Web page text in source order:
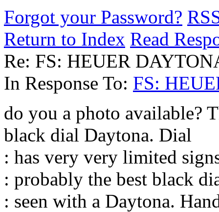
Forgot your Password?
Return to Index Read
Re: FS: HEUER
In Response To: FS:
do you a photo available?
black dial Daytona. Dial
: has very very limited
: probably the best black
: seen with a Daytona.